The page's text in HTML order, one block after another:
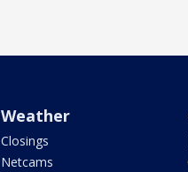
Weather
Closings
Netcams